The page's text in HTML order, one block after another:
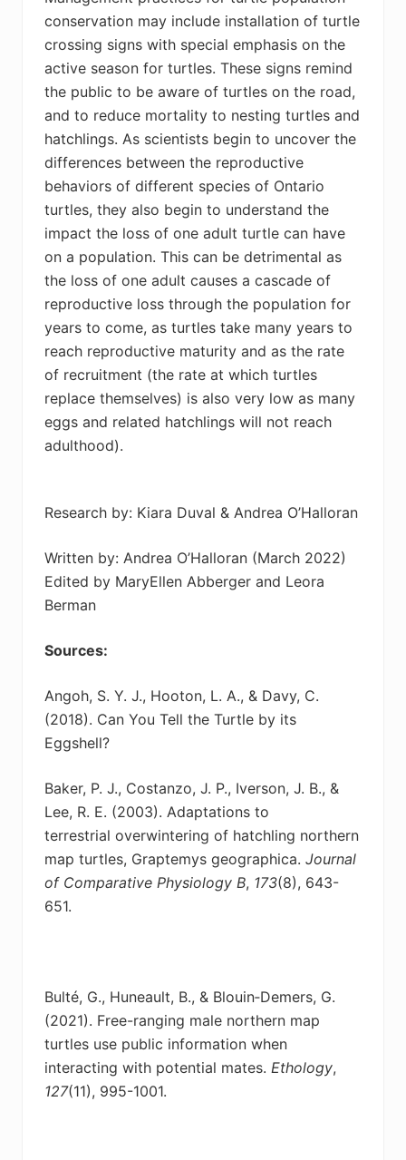
conservation may include installation of turtle
crossing signs with special emphasis on the
active season for turtles. These signs remind
the public to be aware of turtles on the road,
and to reduce mortality to nesting turtles and
hatchlings. As scientists begin to uncover the
differences between the reproductive
behaviors of different species of Ontario
turtles, they also begin to understand the
impact the loss of one adult turtle can have
on a population. This can be detrimental as
the loss of one adult causes a cascade of
reproductive loss through the population for
years to come, as turtles take many years to
reach reproductive maturity and as the rate
of recruitment (the rate at which turtles
replace themselves) is also very low as many
eggs and related hatchlings will not reach
adulthood).
Research by: Kiara Duval & Andrea O’Halloran
Written by: Andrea O’Halloran (March 2022)
Edited by MaryEllen Abberger and Leora
Berman
Sources:
Angoh, S. Y. J., Hooton, L. A., & Davy, C.
(2018). Can You Tell the Turtle by its
Eggshell?
Baker, P. J., Costanzo, J. P., Iverson, J. B., &
Lee, R. E. (2003). Adaptations to
terrestrial overwintering of hatchling northern
map turtles, Graptemys geographica. Journal
of Comparative Physiology B, 173(8), 643-
651.
Bulté, G., Huneault, B., & Blouin‐Demers, G.
(2021). Free-ranging male northern map
turtles use public information when
interacting with potential mates. Ethology,
127(11), 995-1001.